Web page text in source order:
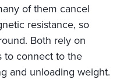
of them cancel
resistance, so
Both rely on
to connect to the
and unloading weight.